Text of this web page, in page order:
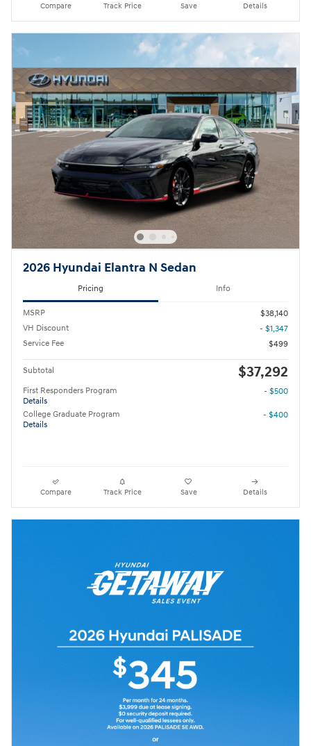
Compare Track Price Save Details
2026 Hyundai Elantra N Sedan
Pricing Info
MSRP
$38,140
VH Discount
- $1,347
Service Fee
$499
Subtotal $37,292
First Responders Program
Details
- $500
College Graduate Program
Details
- $400
Compare Track Price Save Details